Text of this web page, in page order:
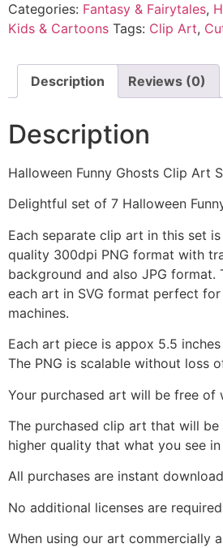
Categories: Fantasy & Fairytales,
Kids & Cartoons Tags: Clip Art,
Description Reviews (0)
Description
Halloween Funny Ghosts Clip Art
Delightful set of 7 Halloween
Each separate clip art in this set
quality 300dpi PNG format with
background and also JPG format.
each art in SVG format perfect
machines.
Each art piece is appox 5.5
The PNG is scalable without loss
Your purchased art will be free of
The purchased clip art that will
higher quality that what you see
All purchases are instant
No additional licenses are
When using our art commercially